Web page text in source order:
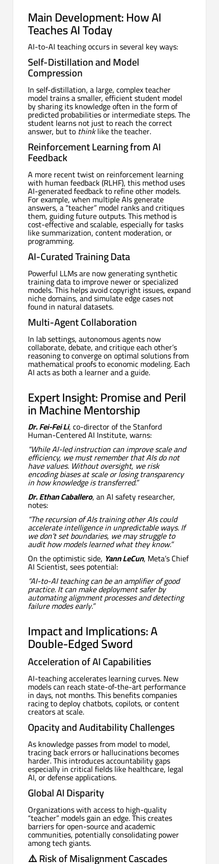
Main Development: How AI
Teaches AI Today
AI-to-AI teaching occurs in several key ways:
Self-Distillation and Model
Compression
In self-distillation, a large, complex teacher
model trains a smaller, efficient student model
by sharing its knowledge often in the form of
predicted probabilities or intermediate steps. The
student learns not just to reach the correct
answer, but to thinklike the teacher.
Reinforcement Learning from AI
Feedback
A more recent twist on reinforcement learning
with human feedback (RLHF), this method uses
AI-generated feedback to refine other models.
For example, when multiple AIs generate
answers, a “teacher” model ranks and critiques
them, guiding future outputs. This method is
cost-effective and scalable, especially for tasks
like summarization, content moderation, or
programming.
AI-Curated Training Data
Powerful LLMs are now generating synthetic
training data to improve newer or specialized
models. This helps avoid copyright issues, expand
niche domains, and simulate edge cases not
found in natural datasets.
Multi-Agent Collaboration
In lab settings, autonomous agents now
collaborate, debate, and critique each other’s
reasoning to converge on optimal solutions from
mathematical proofs to economic modeling. Each
AI acts as both a learner and a guide.
Expert Insight: Promise and Peril
in Machine Mentorship
Dr. Fei-Fei Li, co-director of the Stanford
Human-Centered AI Institute, warns:
“While AI-led instruction can improve scale and
efficiency, we must remember that AIs do not
have values. Without oversight, we risk
encoding biases at scale or losing transparency
in how knowledge is transferred.”
Dr. Ethan Caballero, an AI safety researcher,
notes:
“The recursion of AIs training other AIs could
accelerate intelligence in unpredictable ways. If
we don’t set boundaries, we may struggle to
audit how models learned what they know.”
On the optimistic side, Yann LeCun, Meta’s Chief
AI Scientist, sees potential:
“AI-to-AI teaching can be an amplifier of good
practice. It can make deployment safer by
automating alignment processes and detecting
failure modes early.”
Impact and Implications: A
Double-Edged Sword
Acceleration of AI Capabilities
AI-teaching accelerates learning curves. New
models can reach state-of-the-art performance
in days, not months. This benefits companies
racing to deploy chatbots, copilots, or content
creators at scale.
Opacity and Auditability Challenges
As knowledge passes from model to model,
tracing back errors or hallucinations becomes
harder. This introduces accountability gaps
especially in critical fields like healthcare, legal
AI, or defense applications.
Global AI Disparity
Organizations with access to high-quality
“teacher” models gain an edge. This creates
barriers for open-source and academic
communities, potentially consolidating power
among tech giants.
⚠️Risk of Misalignment Cascades